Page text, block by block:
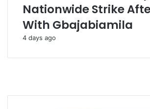
Nationwide Strike
With Gbajabiamila
4 days ago